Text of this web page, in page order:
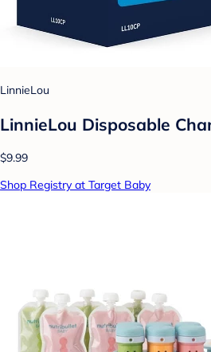
LinnieLou
LinnieLou Disposable
$9.99
Shop Registry at Target Baby